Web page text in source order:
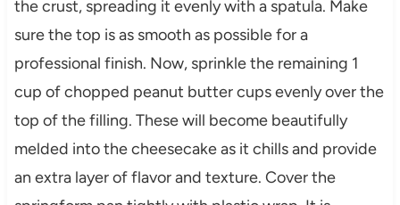
the crust, spreading it evenly with a spatula. Make
sure the top is as smooth as possible for a
professional finish. Now, sprinkle the remaining 1
cup of chopped peanut butter cups evenly over the
top of the filling. These will become beautifully
melded into the cheesecake as it chills and provide
an extra layer of flavor and texture. Cover the